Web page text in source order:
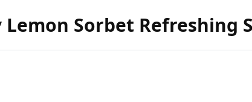
Lemon Sorbet Refreshing